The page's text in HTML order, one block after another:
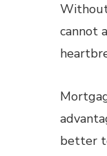
cannot
better